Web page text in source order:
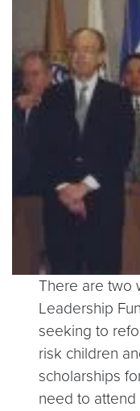
There are two
Leadership
seeking to
risk children
scholarships
need to attend